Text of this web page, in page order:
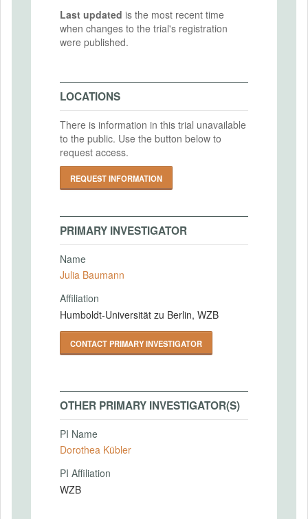
Last updated is the most recent time
when changes to the trial's registration
were published.
LOCATIONS
There is information in this trial unavailable
to the public. Use the button below to
request access.
REQUEST INFORMATION
PRIMARY INVESTIGATOR
Name
Julia Baumann
Affiliation
Humboldt-Universität zu Berlin, WZB
CONTACT PRIMARY INVESTIGATOR
OTHER PRIMARY INVESTIGATOR(S)
PI Name
Dorothea Kübler
PI Affiliation
WZB